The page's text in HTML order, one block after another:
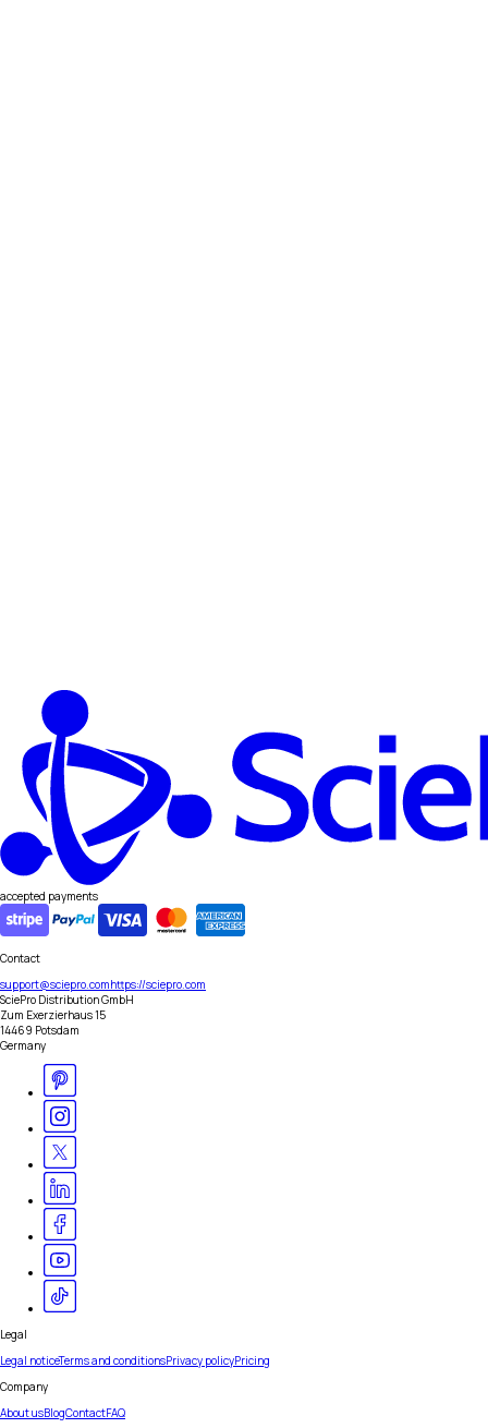
accepted payments
Contact
support@sciepro.comhttps://sciepro.com
SciePro Distribution GmbH
Zum Exerzierhaus 15
14469 Potsdam
Germany
Legal
Legal noticeTerms and conditionsPrivacy policyPricing
Company
About usBlogContactFAQ